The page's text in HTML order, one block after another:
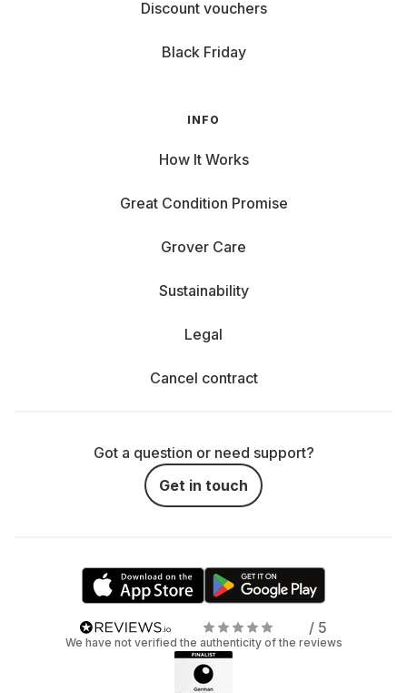
Discount vouchers
Black Friday
INFO
How It Works
Great Condition Promise
Grover Care
Sustainability
Legal
Cancel contract
Got a question or need support?
Get in touch
/ 5
We have not verified the authenticity of the reviews